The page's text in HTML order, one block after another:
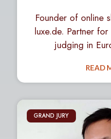
Founder of online
luxe.de. Partner
judging in
READ
GRAND JURY